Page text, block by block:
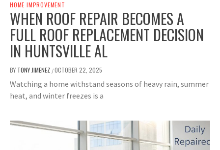
HOME IMPROVEMENT
WHEN ROOF REPAIR BECOMES A
FULL ROOF REPLACEMENT DECISION
IN HUNTSVILLE AL
BY TONY JIMENEZ /OCTOBER 22, 2025
Watching a home withstand seasons of heavy rain, summer
heat, and winter freezes is a